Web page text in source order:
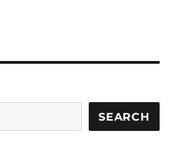
SEARCH